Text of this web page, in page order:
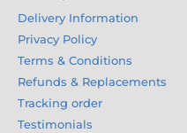
Delivery Information
Privacy Policy
Terms & Conditions
Refunds & Replacements
Tracking order
Testimonials